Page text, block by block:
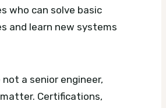
who can solve basic
and learn new systems
not a senior engineer,
Certifications,